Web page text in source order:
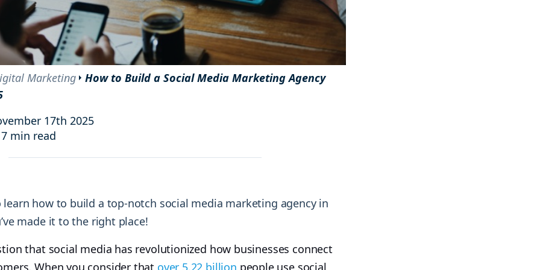
and improve your reach and engagement.
consumer behavior.
Social media
management
posts to multiple social channels.
Marketing
How to Build a Social Media Marketing Agency
17th 2025
min read
learn how to build a top-notch social media marketing agency in
made it to the right place!
that social media has revolutionized how businesses connect
When you consider that over 5.22 billion people use social